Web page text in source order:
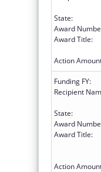
State:
Award
Award Title:
Action
Funding FY:
Recipient
State:
Award
Award Title:
Action